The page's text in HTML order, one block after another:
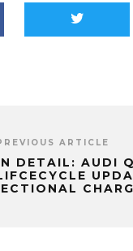
ARTICLE
DETAIL: AUDI